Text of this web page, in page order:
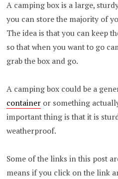
A camping box is a large,
you can store the majority of
The idea is that you can keep
so that when you want to go
grab the box and go.
A camping box could be a
container or something
important thing is that it is
weatherproof.
Some of the links in this post
means if you click on the link